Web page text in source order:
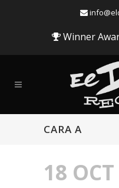
Winner
CARA A
18 OCT